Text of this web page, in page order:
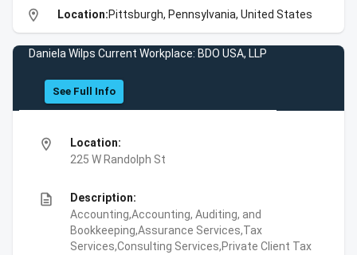
location_on Location:Pittsburgh, Pennsylvania, United States
Daniela Wilps Current Workplace: BDO USA, LLP
See Full Info
location_on
Location:
225 W Randolph St
description
Description:
Accounting,Accounting, Auditing, and
Bookkeeping,Assurance Services,Tax
Services,Consulting Services,Private Client Tax